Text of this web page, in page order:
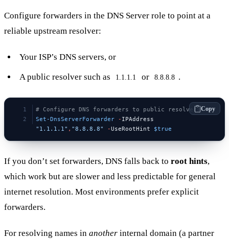
Configure forwarders in the DNS Server role to point at a
reliable upstream resolver:
Your ISP’s DNS servers, or
A public resolver such as 1.1.1.1 or 8.8.8.8 .
# Configure DNS forwarders to public resolvers
Set-DnsServerForwarder -
"1.1.1.1" , "8.8.8.8" -UseRootHint $true
Copy
If you don’t set forwarders, DNS falls back to root hints,
which work but are slower and less predictable for general
internet resolution. Most environments prefer explicit
forwarders.
For resolving names in another internal domain (a partner